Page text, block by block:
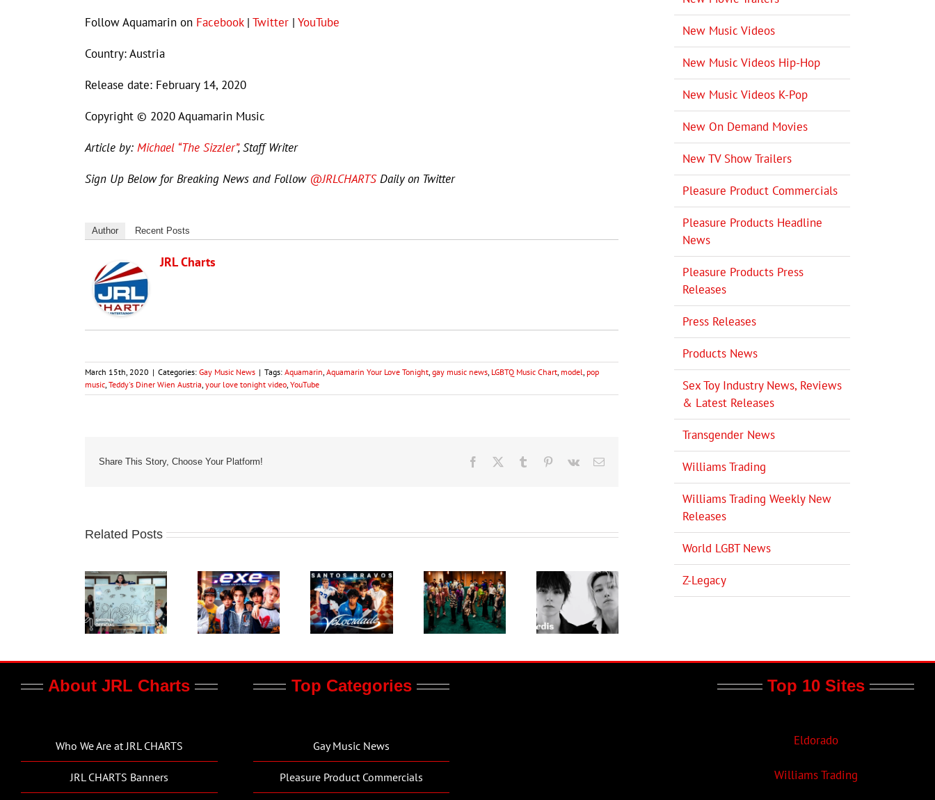
Follow Aquamarin on Facebook| Twitter | YouTube
Country: Austria
Release date: February 14, 2020
Copyright © 2020 Aquamarin Music
Article by: Michael “The Sizzler”, Staff Writer
Sign Up Below for Breaking News and Follow @JRLCHARTSDaily on Twitter
Author Recent Posts
JRL Charts
March 15th, 2020 | Categories: Gay Music News | Tags: Aquamarin, Aquamarin Your Love Tonight, gay music news, LGBTQ Music Chart, model, pop
music, Teddy's Diner Wien Austria, your love tonight video, YouTube
Share This Story, Choose Your Platform! Facebook Tumblr Pinterest
Vk Email
Related Posts
New Music Videos
New Music Videos Hip-Hop
New Music Videos K-Pop
New On Demand Movies
New TV Show Trailers
Pleasure Product Commercials
Pleasure Products Headline
News
Pleasure Products Press
Releases
Press Releases
Products News
Sex Toy Industry News, Reviews
& Latest Releases
Transgender News
Williams Trading
Williams Trading Weekly New
Releases
World LGBT News
Z-Legacy
About JRL Charts
Who We Are at JRL CHARTS
JRL CHARTS Banners
Top Categories
Gay Music News
Pleasure Product Commercials
Top 10 Sites
Eldorado
Williams Trading